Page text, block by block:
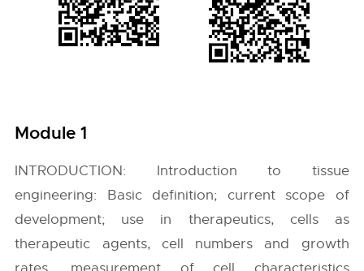
Module 1
INTRODUCTION: Introduction to tissue
engineering: Basic definition; current scope of
development; use in therapeutics, cells as
therapeutic agents, cell numbers and growth